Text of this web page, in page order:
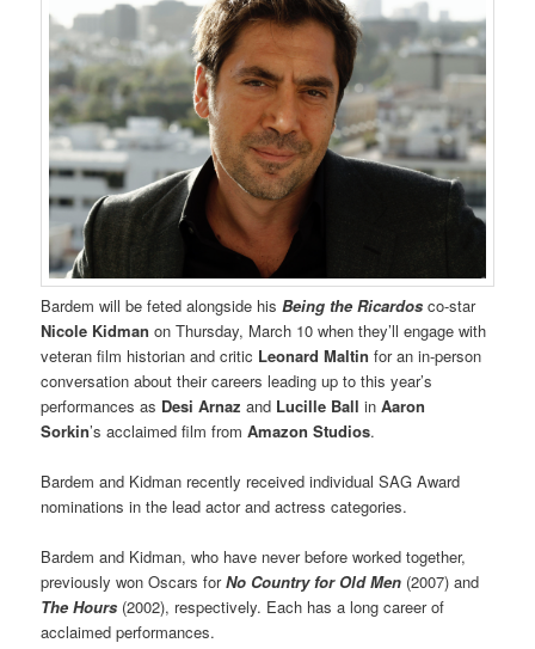
Bardem will be feted alongside hisBeing the Ricardos co-star
Nicole Kidman on Thursday, March 10 when they’ll engage with
veteran film historian and critic Leonard Maltin for an in-person
conversation about their careers leading up to this year’s
performances as Desi Arnaz and Lucille Ball inAaron
Sorkin’s acclaimed film fromAmazon Studios.
Bardem and Kidman recently received individual SAG Award
nominations in the lead actor and actress categories.
Bardem and Kidman, who have never before worked together,
previously won Oscars forNo Country for Old Men (2007) and
The Hours (2002), respectively. Each has a long career of
acclaimed performances.